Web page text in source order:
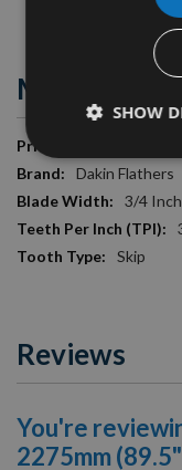
More
More
InformationDakin Flathers
3/4 Inch
Skip
Reviews
You're
2275mm
SHOW